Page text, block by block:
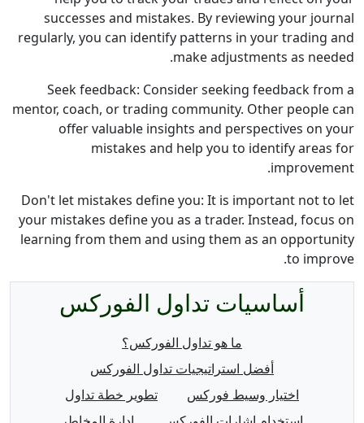
successes and mistakes. By reviewing your journal
regularly, you can identify patterns in your trading and
make adjustments as needed.
Seek feedback: Consider seeking feedback from a
mentor, coach, or trading community. Other people can
offer valuable insights and perspectives on your
mistakes and help you to identify areas for
improvement.
Don't let mistakes define you: It is important not to let
your mistakes define you as a trader. Instead, focus on
learning from them and using them as an opportunity
to improve.
أساسيات تداول الفوركس
ما هو تداول الفوركس؟
أفضل استراتيجيات تداول الفوركس
اختيار وسيط فوركس
تطوير خطة تداول